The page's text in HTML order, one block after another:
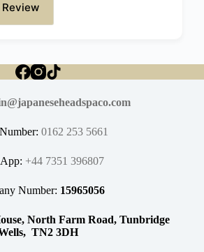
0162 253 5661
+44 7351 396807
Number: 15965056
North Farm Road, Tunbridge
TN2 3DH